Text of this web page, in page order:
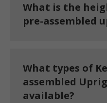
What is the
pre-assembled
What types of
assembled
available?